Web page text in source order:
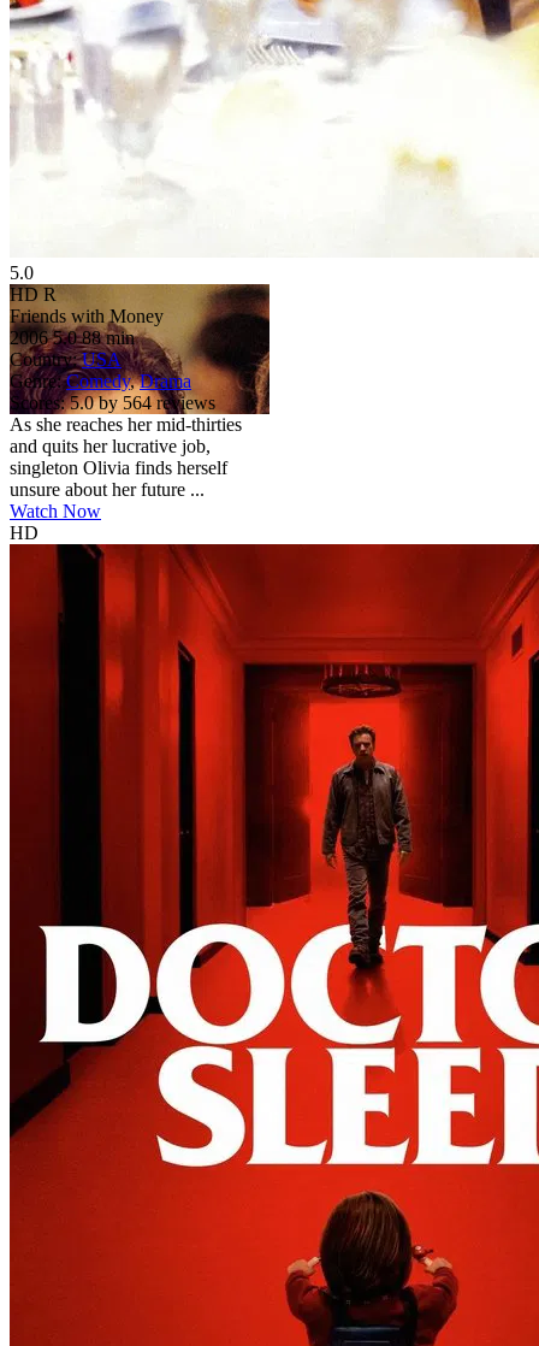
5.0
HD R
Friends with Money
2006 5.0 88 min
Country: USA
Genre: Comedy,Drama
Scores: 5.0 by 564 reviews
As she reaches her mid-thirties
and quits her lucrative job,
singleton Olivia finds herself
unsure about her future ...
Watch Now
HD